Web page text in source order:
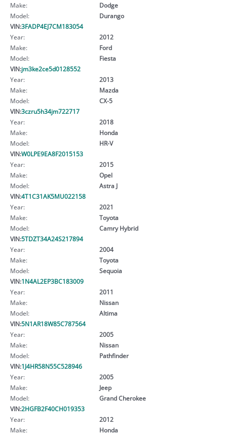
Make:
Dodge
Model:
Durango
VIN:3FADP4EJ7CM183054
Year:
2012
Make:
Ford
Model:
Fiesta
VIN:jm3ke2ce5d0128552
Year:
2013
Make:
Mazda
Model:
CX-5
VIN:3czru5h34jm722717
Year:
2018
Make:
Honda
Model:
HR-V
VIN:W0LPE9EA8F2015153
Year:
2015
Make:
Opel
Model:
Astra J
VIN:4T1C31AK5MU022158
Year:
2021
Make:
Toyota
Model:
Camry Hybrid
VIN:5TDZT34A24S217894
Year:
2004
Make:
Toyota
Model:
Sequoia
VIN:1N4AL2EP3BC183009
Year:
2011
Make:
Nissan
Model:
Altima
VIN:5N1AR18W85C787564
Year:
2005
Make:
Nissan
Model:
Pathfinder
VIN:1J4HR58N55C528946
Year:
2005
Make:
Jeep
Model:
Grand Cherokee
VIN:2HGFB2F40CH019353
Year:
2012
Make:
Honda